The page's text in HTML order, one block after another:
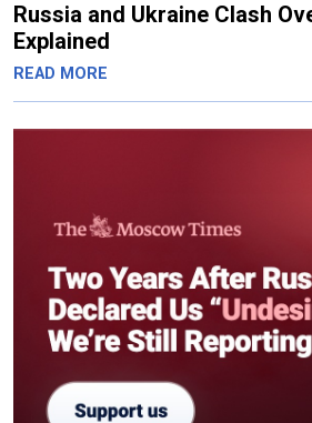
Russia and Ukraine Clash
Explained
READ MORE